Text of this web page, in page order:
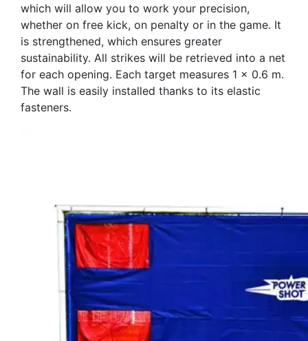
which will allow you to work your precision,
whether on free kick, on penalty or in the game. It
is strengthened, which ensures greater
sustainability. All strikes will be retrieved into a net
for each opening. Each target measures 1 x 0.6 m.
The wall is easily installed thanks to its elastic
fasteners.